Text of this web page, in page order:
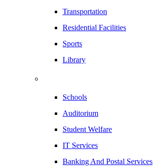
Transportation
Residential Facilities
Sports
Library
Schools
Auditorium
Student Welfare
IT Services
Banking And Postal Services